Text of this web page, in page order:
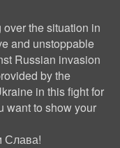
the situation in
and unstoppable
Russian invasion
by the
in this fight for
want to show your
Слава!